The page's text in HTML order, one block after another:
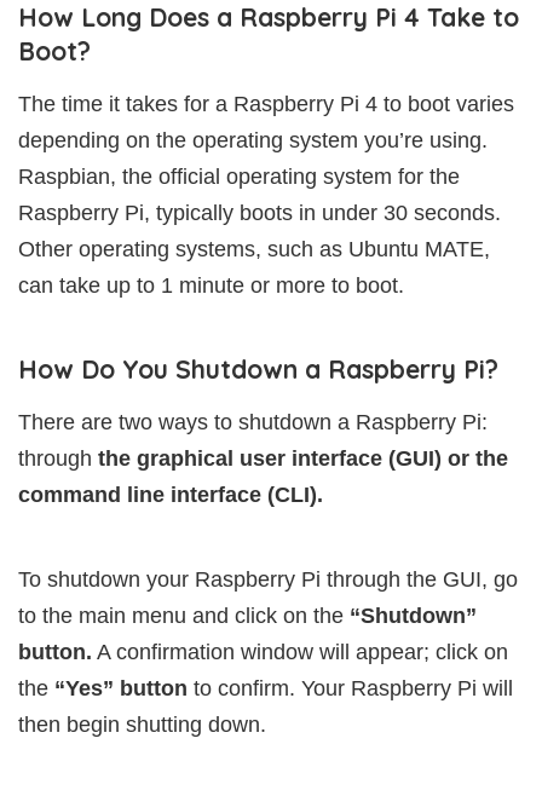
How Long Does a Raspberry Pi 4 Take to
Boot?
The time it takes for a Raspberry Pi 4 to boot varies
depending on the operating system you’re using.
Raspbian, the official operating system for the
Raspberry Pi, typically boots in under 30 seconds.
Other operating systems, such as Ubuntu MATE,
can take up to 1 minute or more to boot.
How Do You Shutdown a Raspberry Pi?
There are two ways to shutdown a Raspberry Pi:
through the graphical user interface (GUI) or the
command line interface (CLI).
To shutdown your Raspberry Pi through the GUI, go
to the main menu and click on the “Shutdown”
button. A confirmation window will appear; click on
the “Yes” button to confirm. Your Raspberry Pi will
then begin shutting down.